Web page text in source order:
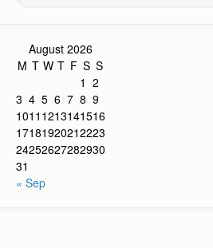
August 2026
M T W T F S S
1 2
3 4 5 6 7 8 9
1011 1213141516
17181920212223
24252627282930
31
« Sep